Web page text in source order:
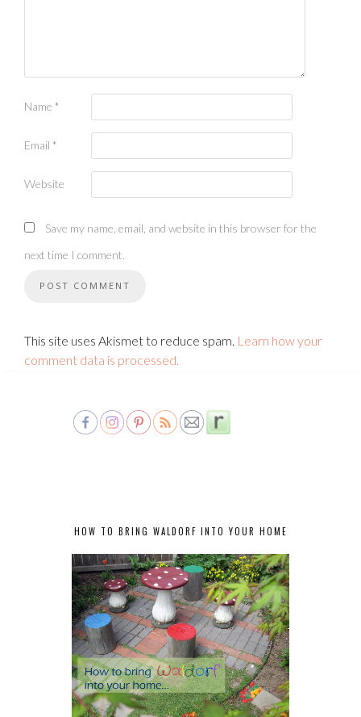
Name *
Email *
Website
Save my name, email, and website in this browser for the
next time I comment.
This site uses Akismet to reduce spam. Learn how your
comment data is processed.
HOW TO BRING WALDORF INTO YOUR HOME